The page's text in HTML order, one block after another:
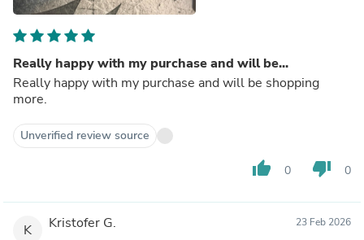
Really happy with my purchase and will be...
Really happy with my purchase and will be shopping
more.
Unverified review source
thumb_up 0 thumb_down 0
K Kristofer G. 23 Feb 2026